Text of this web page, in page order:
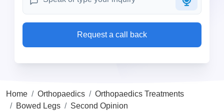
Request a call back
Home Orthopaedics
Orthopaedics Treatments
Bowed Legs
Second Opinion